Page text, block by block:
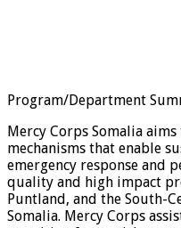
Program/Department
Mercy Corps Somalia
mechanisms that enable
emergency response and
quality and high impact
Puntland, and the South-
Somalia. Mercy Corps